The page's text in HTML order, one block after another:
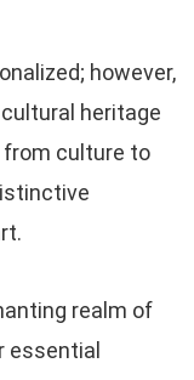
however,
heritage
culture to
realm of
essential